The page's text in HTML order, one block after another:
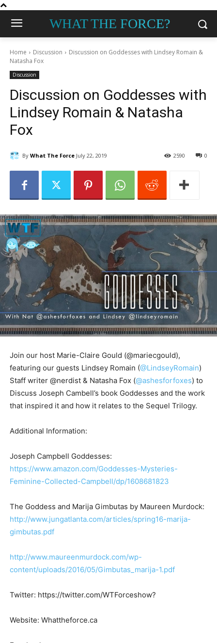
WHAT THE FORCE?
Home Discussion
Discussion on Goddesses with Lindsey Romain &
Natasha Fox
Discussion
Discussion on Goddesses with
Lindsey Romain & Natasha
Fox
By What The Force July 22, 2019 0
2590
Join our host Marie-Claire Gould (@mariecgould),
featuring our guests Lindsey Romain (@LindseyRomain)
Staff writer @nerdist & Natasha Fox (@ashesforfoxes) to
Discuss Joseph Cambell’s book Goddesses and the work
that inspired it and how it relates to the Sequel Trilogy.
Additional Information:
Joseph Campbell Goddesses:
https://www.amazon.com/Goddesses-Mysteries-
Feminine-Collected-Campbell/dp/1608681823
The Goddess and Marija Gimbutas by Maureen Murdock:
http://www.jungatlanta.com/articles/spring16-marija-
gimbutas.pdf
http://www.maureenmurdock.com/wp-
content/uploads/2016/05/Gimbutas_marija-1.pdf
Twitter: https://twitter.com/WTForceshow?
Website: Whattheforce.ca